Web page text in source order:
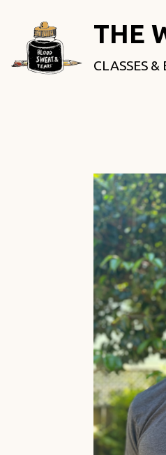
THE
CLASSES &